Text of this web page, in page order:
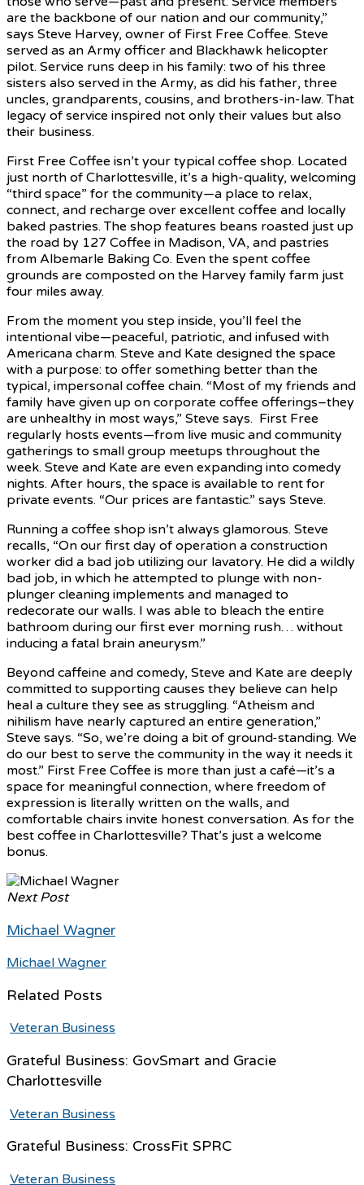
are the backbone of our nation and our community,”
says Steve Harvey, owner of First Free Coffee. Steve
served as an Army officer and Blackhawk helicopter
pilot. Service runs deep in his family: two of his three
sisters also served in the Army, as did his father, three
uncles, grandparents, cousins, and brothers-in-law. That
legacy of service inspired not only their values but also
their business.
First Free Coffee isn’t your typical coffee shop. Located
just north of Charlottesville, it’s a high-quality, welcoming
“third space” for the community—a place to relax,
connect, and recharge over excellent coffee and locally
baked pastries. The shop features beans roasted just up
the road by 127 Coffee in Madison, VA, and pastries
from Albemarle Baking Co. Even the spent coffee
grounds are composted on the Harvey family farm just
four miles away.
From the moment you step inside, you’ll feel the
intentional vibe—peaceful, patriotic, and infused with
Americana charm. Steve and Kate designed the space
with a purpose: to offer something better than the
typical, impersonal coffee chain. “Most of my friends and
family have given up on corporate coffee offerings–they
are unhealthy in most ways,” Steve says. First Free
regularly hosts events—from live music and community
gatherings to small group meetups throughout the
week. Steve and Kate are even expanding into comedy
nights. After hours, the space is available to rent for
private events. “Our prices are fantastic.” says Steve.
Running a coffee shop isn’t always glamorous. Steve
recalls, “On our first day of operation a construction
worker did a bad job utilizing our lavatory. He did a wildly
bad job, in which he attempted to plunge with non-
plunger cleaning implements and managed to
redecorate our walls. I was able to bleach the entire
bathroom during our first ever morning rush… without
inducing a fatal brain aneurysm.”
Beyond caffeine and comedy, Steve and Kate are deeply
committed to supporting causes they believe can help
heal a culture they see as struggling. “Atheism and
nihilism have nearly captured an entire generation,”
Steve says. “So, we’re doing a bit of ground-standing. We
do our best to serve the community in the way it needs it
most.” First Free Coffee is more than just a café—it’s a
space for meaningful connection, where freedom of
expression is literally written on the walls, and
comfortable chairs invite honest conversation. As for the
best coffee in Charlottesville? That’s just a welcome
bonus.
Next Post
Michael Wagner
Michael Wagner
Related Posts
Veteran Business
Grateful Business: GovSmart and Gracie
Charlottesville
Veteran Business
Grateful Business: CrossFit SPRC
Veteran Business